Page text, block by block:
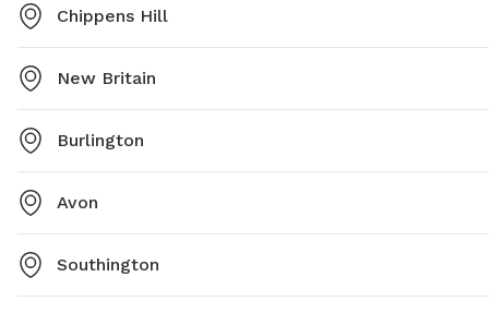
Chippens Hill
New Britain
Burlington
Avon
Southington